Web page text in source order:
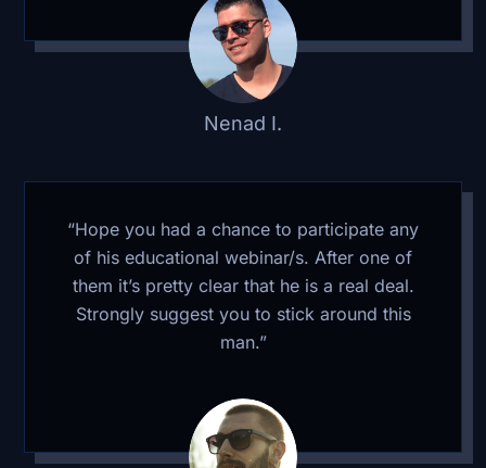
Nenad I.
“Hope you had a chance to participate any
of his educational webinar/s. After one of
them it’s pretty clear that he is a real deal.
Strongly suggest you to stick around this
man.”